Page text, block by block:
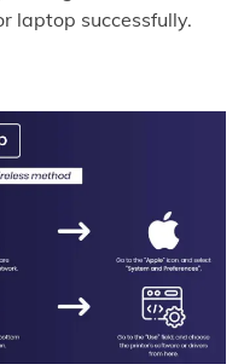
laptop successfully.